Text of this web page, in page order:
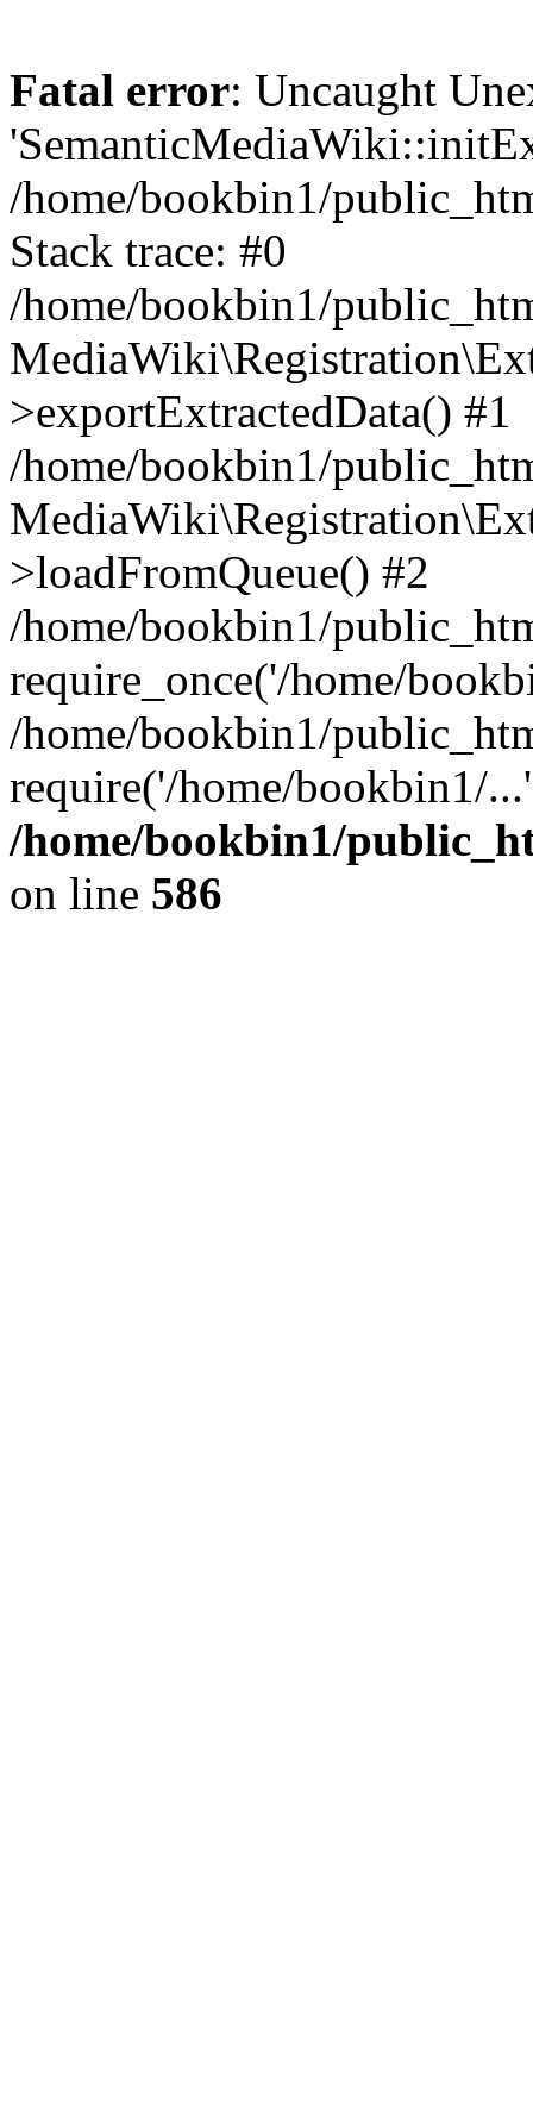
Fatal error: Uncaught
/home/bookbin1/
Stack trace: #0
/home/bookbin1/
>exportExtractedData() #1
/home/bookbin1/
>loadFromQueue() #2
/home/bookbin1/
require_once('/home/
/home/bookbin1/
require('/home/bookbin1/
/home/bookbin1/
on line 586